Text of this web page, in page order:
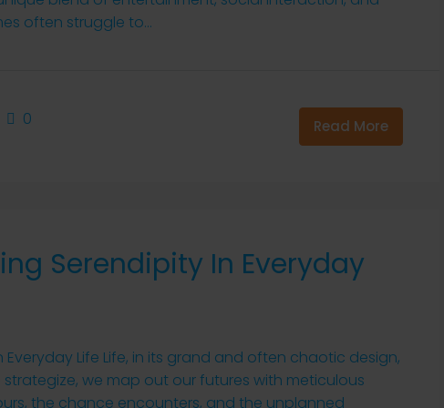
often struggle to...
0 Read More
Serendipity In Everyday
Everyday Life Life, in its grand and often chaotic design,
strategize, we map out our futures with meticulous
the chance encounters, and the unplanned